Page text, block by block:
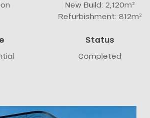
New Build: 2,120m²
Refurbishment: 812m²
Status
Completed